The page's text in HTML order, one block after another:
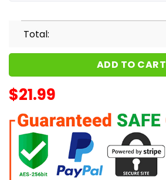
Total:
ADD TO CART
$21.99